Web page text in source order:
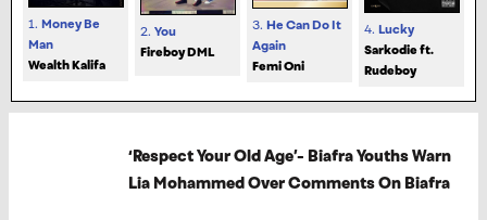
1. Money Be
Man
Wealth Kalifa
2. You
Fireboy DML
3. He Can Do It
Again
Femi Oni
4. Lucky
Sarkodie ft.
Rudeboy
‘Respect Your Old Age’- Biafra Youths Warn
Lia Mohammed Over Comments On Biafra